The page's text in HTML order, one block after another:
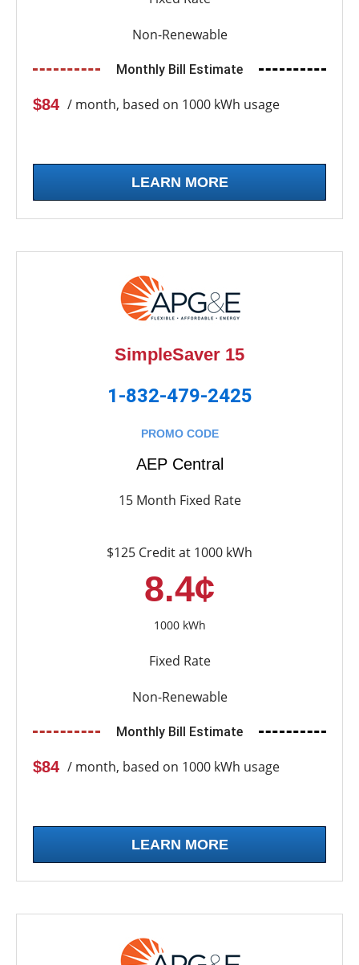
Non-Renewable
Monthly Bill Estimate
$84 / month, based on 1000 kWh usage
LEARN MORE
SimpleSaver 15
1-832-479-2425
PROMO CODE
AEP Central
15 Month Fixed Rate
$125 Credit at 1000 kWh
8.4¢
1000 kWh
Fixed Rate
Non-Renewable
Monthly Bill Estimate
$84 / month, based on 1000 kWh usage
LEARN MORE